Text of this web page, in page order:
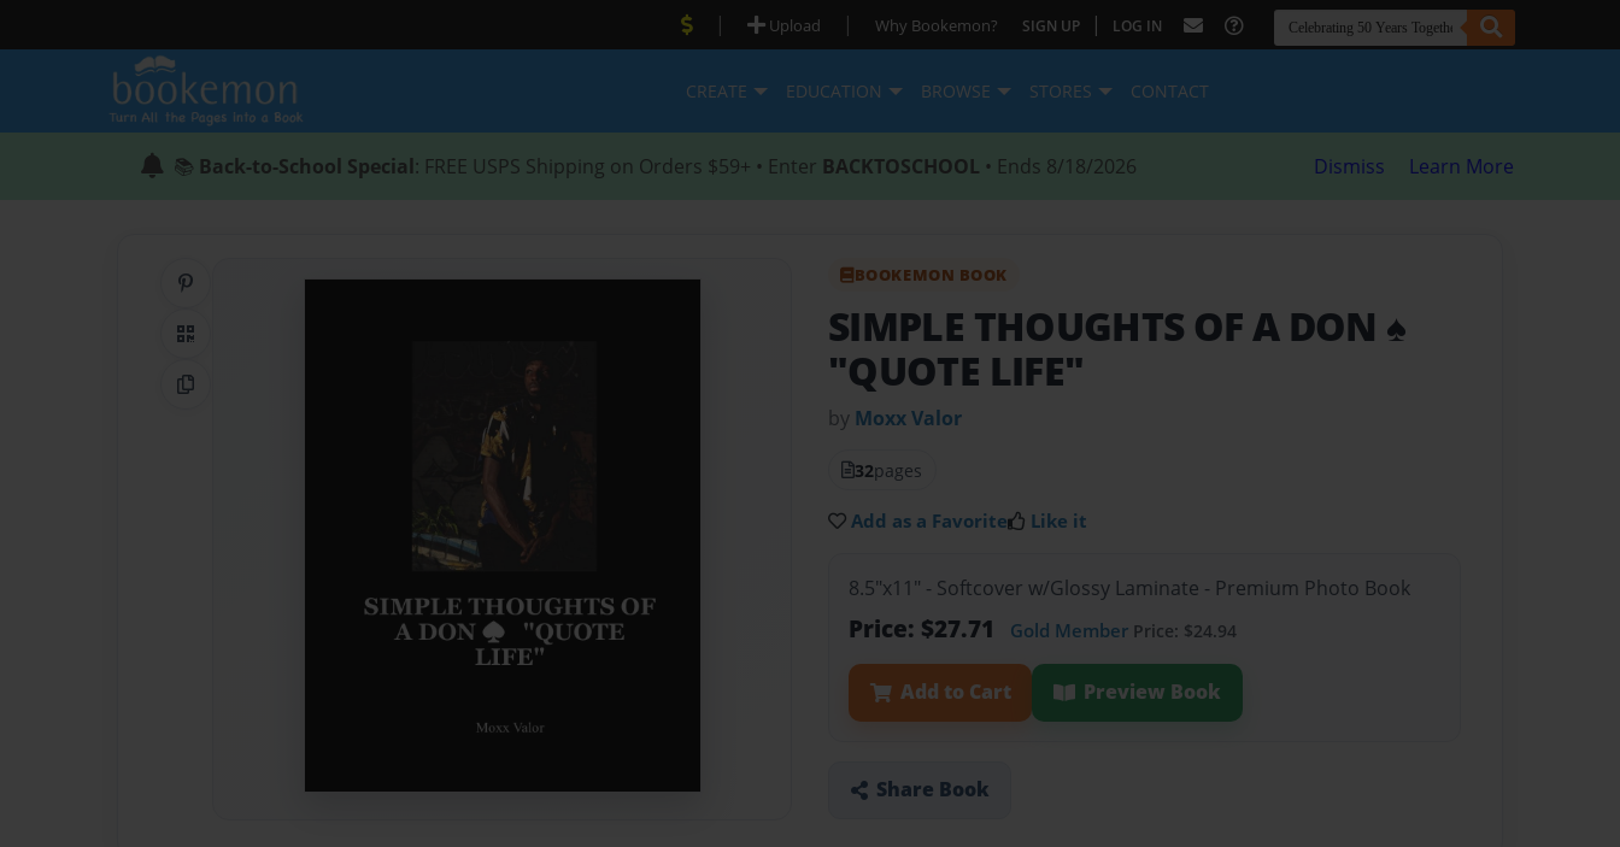
| Upload | Why Bookemon? SIGN UP | LOG IN
CREATE EDUCATION BROWSE STORES CONTACT
📚 Back-to-School Special: FREE USPS Shipping on Orders $59+ • Enter BACKTOSCHOOL • Ends 8/18/2026 Dismiss Learn More
QR Code
Copy Link
BOOKEMON BOOK
SIMPLE THOUGHTS OF A DON ♠️
"QUOTE LIFE"
by Moxx Valor
32pages
Add as a Favorite Like it
8.5"x11" - Softcover w/Glossy Laminate - Premium Photo Book
Price: $27.71 Gold Member Price: $24.94
Add to Cart Preview Book
Share Book